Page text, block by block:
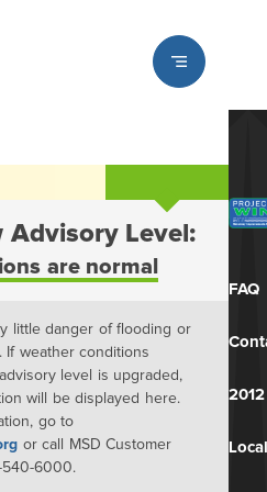
Advisory Level:
are normal
little danger of flooding or
If weather conditions
level is upgraded,
will be displayed here.
go to
or call MSD Customer
540-6000.
FAQ